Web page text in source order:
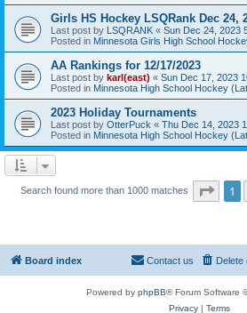
Girls HS Hockey LSQRank Dec 24,
Last post by LSQRANK « Sun Dec 24, 2023
Posted in Minnesota Girls High School
AA Rankings for 12/17/2023
Last post by karl(east) « Sun Dec 17, 2023
Posted in Minnesota High School Hockey
2023 Holiday Tournaments
Last post by OtterPuck « Thu Dec 14, 2023
Posted in Minnesota High School Hockey
Search found more than 1000 matches Page
1
Board index Delete
Contact us
Powered by phpBB® Forum Software
Privacy| Terms